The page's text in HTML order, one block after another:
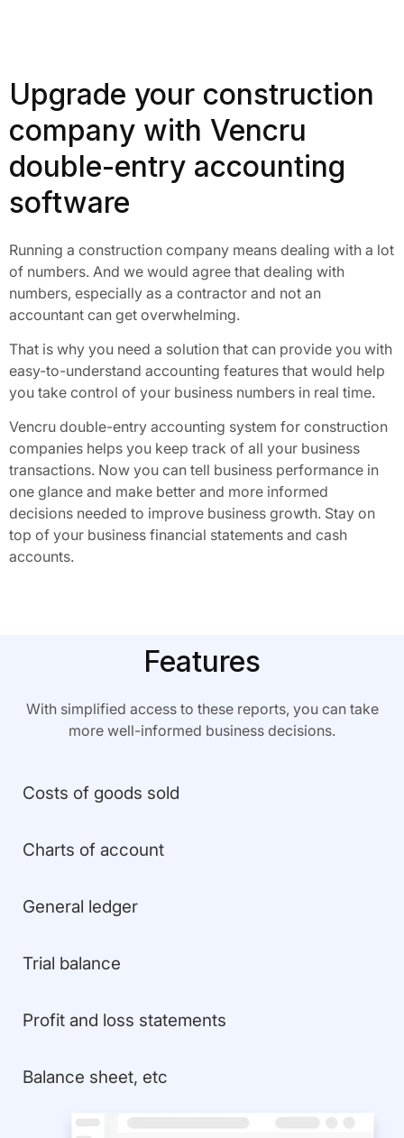
Upgrade your construction
company with Vencru
double-entry accounting
software
Running a construction company means dealing with a lot
of numbers. And we would agree that dealing with
numbers, especially as a contractor and not an
accountant can get overwhelming.
That is why you need a solution that can provide you with
easy-to-understand accounting features that would help
you take control of your business numbers in real time.
Vencru double-entry accounting system for construction
companies helps you keep track of all your business
transactions. Now you can tell business performance in
one glance and make better and more informed
decisions needed to improve business growth. Stay on
top of your business financial statements and cash
accounts.
Features
With simplified access to these reports, you can take
more well-informed business decisions.
Costs of goods sold
Charts of account
General ledger
Trial balance
Profit and loss statements
Balance sheet, etc